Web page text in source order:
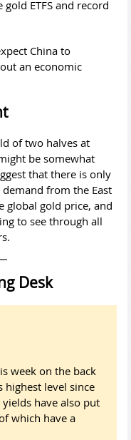
ETFS and record
China to
an economic
of two halves at
be somewhat
that there is only
from the East
global gold price, and
to see through all
Desk
week on the back
highest level since
have also put
which have a